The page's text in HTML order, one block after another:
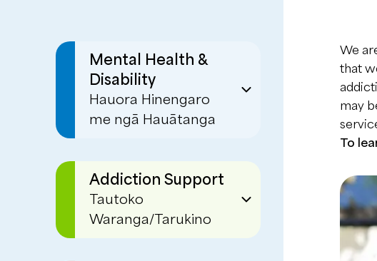
Mental Health &
Disability
Hauora Hinengaro
me ngā Hauātanga
Mobile Community
Support
Employment Support
Addiction Support
Tautoko
Waranga/Tarukino
We
that
may
To